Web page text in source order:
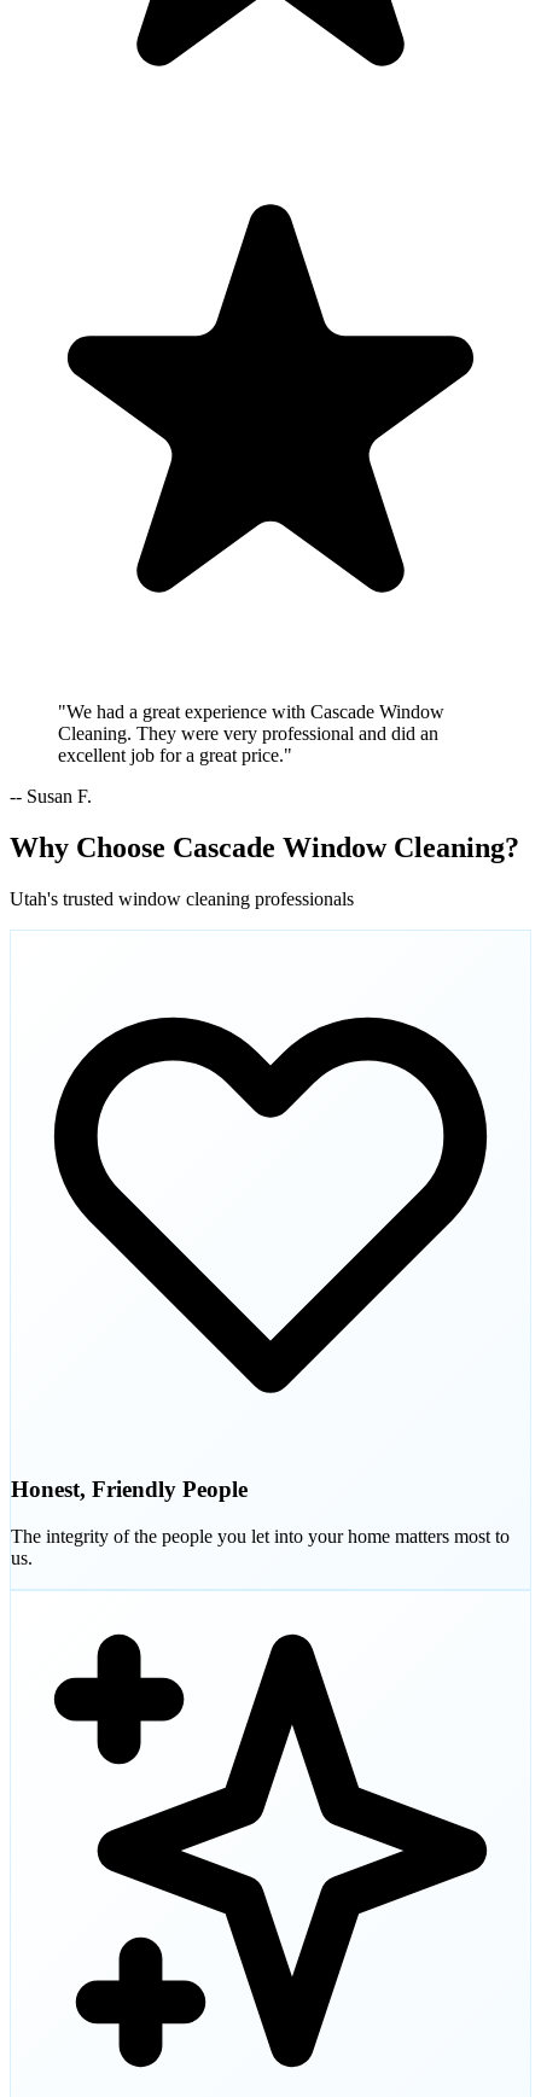
"We had a great experience with Cascade Window
Cleaning. They were very professional and did an
excellent job for a great price."
-- Susan F.
Why Choose Cascade Window Cleaning?
Utah's trusted window cleaning professionals
Honest, Friendly People
The integrity of the people you let into your home matters most to
us.